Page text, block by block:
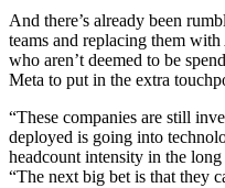
And there’s already been
teams and replacing them
who aren’t deemed to be
Meta to put in the extra
“These companies are still
deployed is going into
headcount intensity in the
“The next big bet is that they